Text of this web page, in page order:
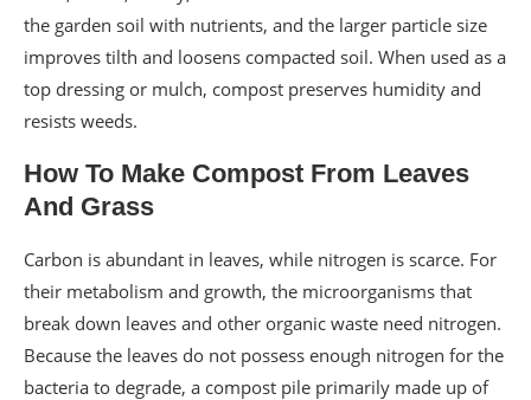
the garden soil with nutrients, and the larger particle size
improves tilth and loosens compacted soil. When used as a
top dressing or mulch, compost preserves humidity and
resists weeds.
How To Make Compost From Leaves
And Grass
Carbon is abundant in leaves, while nitrogen is scarce. For
their metabolism and growth, the microorganisms that
break down leaves and other organic waste need nitrogen.
Because the leaves do not possess enough nitrogen for the
bacteria to degrade, a compost pile primarily made up of